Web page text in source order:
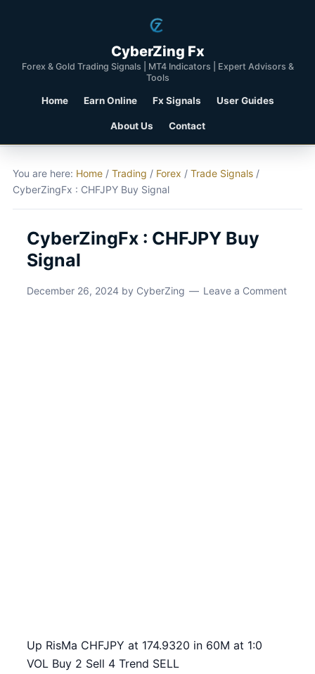
CyberZing Fx
Forex & Gold Trading Signals | MT4 Indicators | Expert Advisors &
Tools
Home Earn Online Fx Signals User Guides
About Us Contact
You are here: Home / Trading / Forex / Trade Signals /
CyberZingFx : CHFJPY Buy Signal
CyberZingFx : CHFJPY Buy
Signal
December 26, 2024 by CyberZing Leave a Comment
Up RisMa CHFJPY at 174.9320 in 60M at 1:0
VOL Buy 2 Sell 4 Trend SELL